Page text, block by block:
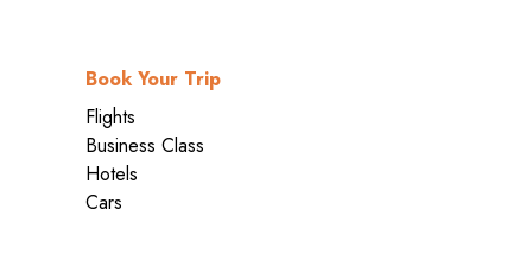
Book Your Trip
Flights
Business Class
Hotels
Cars